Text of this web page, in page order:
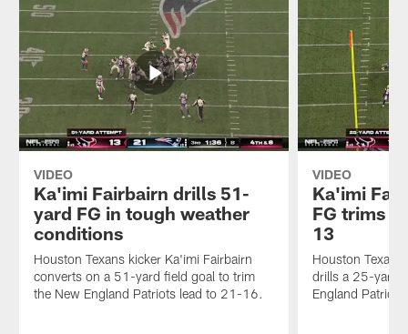
VIDEO
Ka'imi Fairbairn drills 51-
yard FG in tough weather
conditions
Houston Texans kicker Ka'imi Fairbairn
converts on a 51-yard field goal to trim
the New England Patriots lead to 21-16.
VIDEO
Ka'imi
FG trims
13
Houston
drills a 25-yard
England